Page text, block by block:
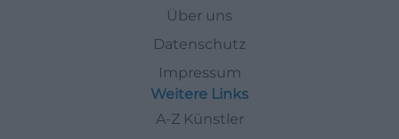
Über uns
Datenschutz
Impressum
Weitere Links
A-Z Künstler